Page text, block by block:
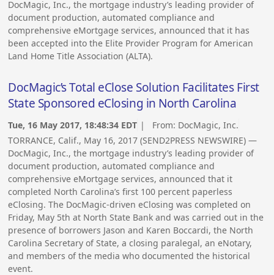
DocMagic, Inc., the mortgage industry’s leading provider of
document production, automated compliance and
comprehensive eMortgage services, announced that it has
been accepted into the Elite Provider Program for American
Land Home Title Association (ALTA).
DocMagic’s Total eClose Solution Facilitates First
State Sponsored eClosing in North Carolina
Tue, 16 May 2017, 18:48:34 EDT | From: DocMagic, Inc.
TORRANCE, Calif., May 16, 2017 (SEND2PRESS NEWSWIRE) —
DocMagic, Inc., the mortgage industry’s leading provider of
document production, automated compliance and
comprehensive eMortgage services, announced that it
completed North Carolina’s first 100 percent paperless
eClosing. The DocMagic-driven eClosing was completed on
Friday, May 5th at North State Bank and was carried out in the
presence of borrowers Jason and Karen Boccardi, the North
Carolina Secretary of State, a closing paralegal, an eNotary,
and members of the media who documented the historical
event.